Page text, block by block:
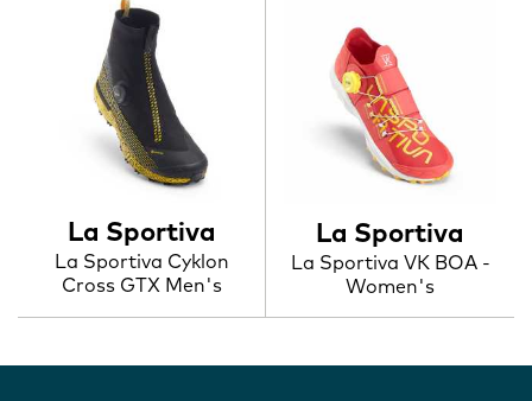
La Sportiva
La Sportiva Cyklon
Cross GTX Men's
La Sportiva
La Sportiva VK BOA -
Women's